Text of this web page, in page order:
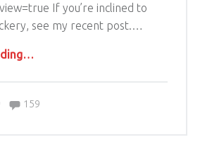
If you’re inclined to
see my recent post.…
“Archer VR1600v – Getting root or super user credentials the easy way”
…
marcel.varallo Comments:159